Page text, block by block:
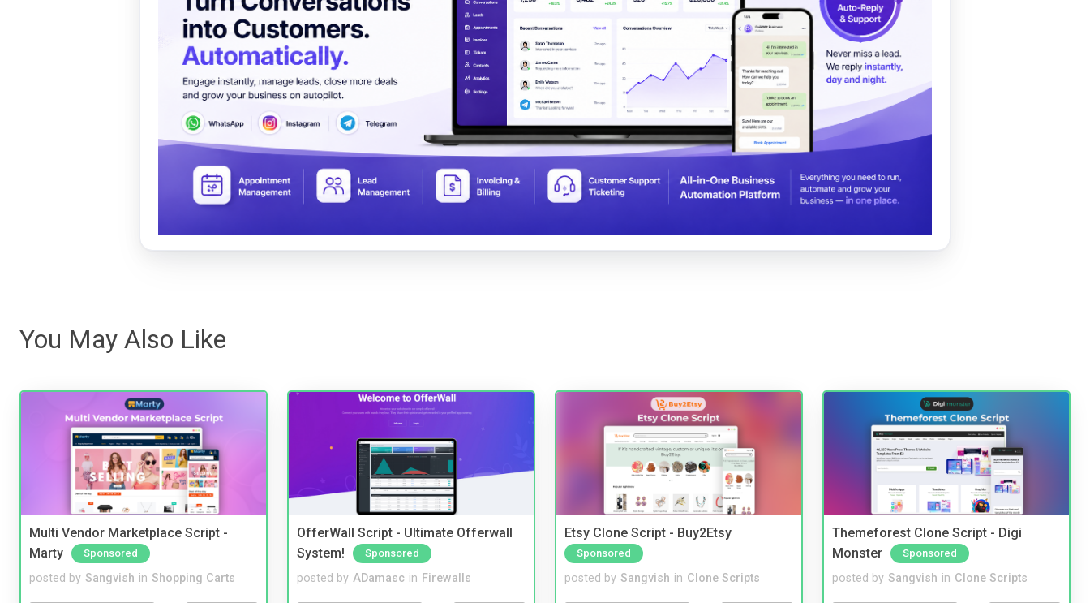
You May Also Like
Multi Vendor Marketplace Script -
Marty
Sponsored
posted by Sangvish in Shopping Carts
OfferWall Script - Ultimate Offerwall
System!
Sponsored
posted by ADamasc in Firewalls
Etsy Clone Script - Buy2Etsy
Sponsored
posted by Sangvish in Clone Scripts
Themeforest Clone Script - Digi
Monster
Sponsored
posted by Sangvish in Clone Scripts